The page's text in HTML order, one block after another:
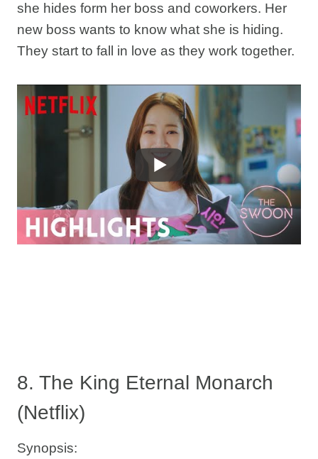
she hides form her boss and coworkers. Her
new boss wants to know what she is hiding.
They start to fall in love as they work together.
8. The King Eternal Monarch
(Netflix)
Synopsis: